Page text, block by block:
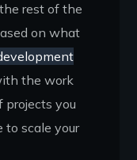
rest of the
on what
the work
projects you
to scale your